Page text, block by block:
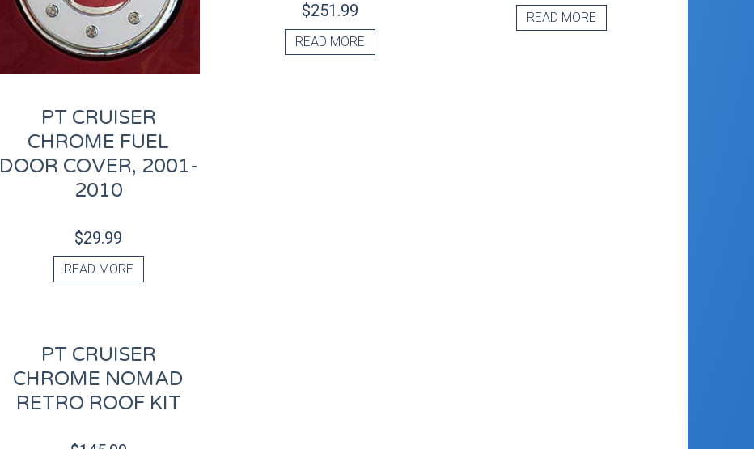
PT CRUISER
CHROME FUEL
DOOR COVER, 2001-
2010
$29.99
READ MORE
$251.99
READ MORE
READ MORE
PT CRUISER
CHROME NOMAD
RETRO ROOF KIT